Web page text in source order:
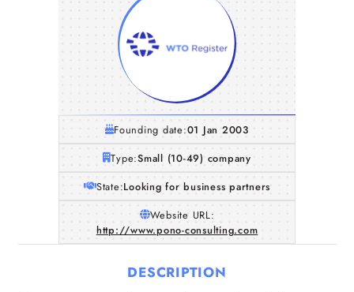
Founding date:01 Jan 2003
Type:Small (10-49) company
State:Looking for business partners
Website URL:
http://www.pono-consulting.com
DESCRIPTION